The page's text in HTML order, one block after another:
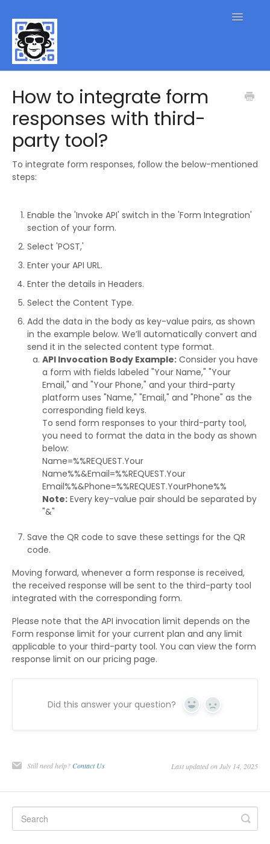
Toggle
Contact
How to integrate form
responses with third-
party tool?
To integrate form responses, follow the below-mentioned
steps:
Enable the 'Invoke API' switch in the 'Form Integration'
section of your form.
Select 'POST,'
Enter your API URL.
Enter the details in Headers.
Select the Content Type.
Add the data in the body as key-value pairs, as shown
in the example below. We’ll automatically convert and
send it in the selected content type format.
API Invocation Body Example: Consider you have
a form with fields labeled "Your Name," "Your
Email," and "Your Phone," and your third-party
platform uses "Name," "Email," and "Phone" as the
corresponding field keys.
To send form responses to your third-party tool,
you need to format the data in the body as shown
below:
Name=%%REQUEST.Your
Name%%&Email=%%REQUEST.Your
Email%%&Phone=%%REQUEST.YourPhone%%
Note: Every key-value pair should be separated by
"&"
Save the QR code to save these settings for the QR
code.
Moving forward, whenever a form response is received,
the received response will be sent to the third-party tool
integrated with the corresponding form.
Please note that the API invocation limit depends on the
Form response limit for your current plan and any limit
applicable to your third-party tool. You can view the form
response limit on our pricing page.
Did this answer your question? Yes No
Still need help? Contact Us Last updated on July 14, 2025